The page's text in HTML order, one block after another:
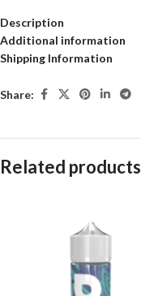
Description
Additional information
Shipping Information
Share:
Related products